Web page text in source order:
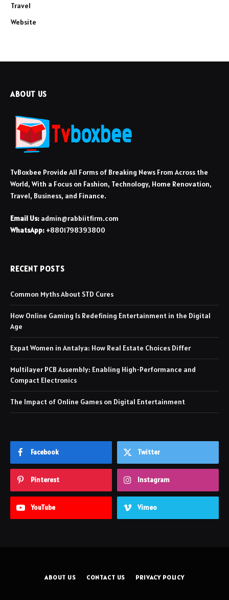
Travel
Website
ABOUT US
TvBoxbee Provide All Forms of Breaking News From Across the
World, With a Focus on Fashion, Technology, Home Renovation,
Travel, Business, and Finance.
Email Us: admin@rabbiitfirm.com
WhatsApp: +8801798393800
RECENT POSTS
Common Myths About STD Cures
How Online Gaming Is Redefining Entertainment in the Digital
Age
Expat Women in Antalya: How Real Estate Choices Differ
Multilayer PCB Assembly: Enabling High-Performance and
Compact Electronics
The Impact of Online Games on Digital Entertainment
Facebook Twitter
Pinterest Instagram
YouTube Vimeo
ABOUT US CONTACT US PRIVACY POLICY